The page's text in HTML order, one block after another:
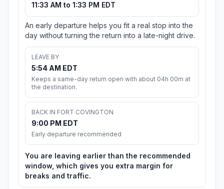
11:33 AM to 1:33 PM EDT
An early departure helps you fit a real stop into the
day without turning the return into a late-night drive.
LEAVE BY
5:54 AM EDT
Keeps a same-day return open with about 04h 00m at
the destination.
BACK IN FORT COVINGTON
9:00 PM EDT
Early departure recommended
You are leaving earlier than the recommended
window, which gives you extra margin for
breaks and traffic.